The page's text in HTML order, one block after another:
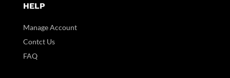
HELP
Manage Account
Contct Us
FAQ